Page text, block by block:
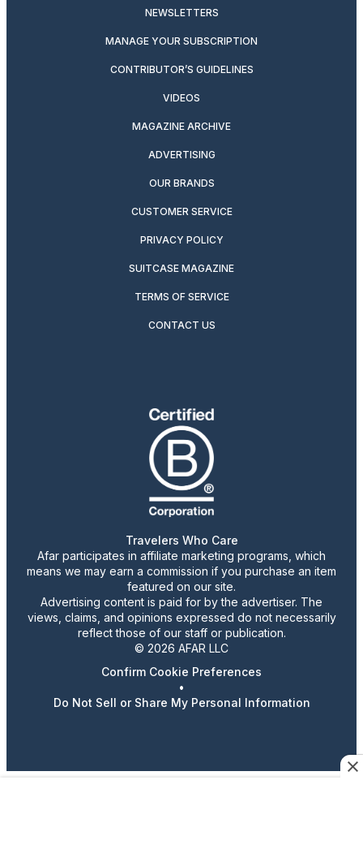
NEWSLETTERS
MANAGE YOUR SUBSCRIPTION
CONTRIBUTOR’S GUIDELINES
VIDEOS
MAGAZINE ARCHIVE
ADVERTISING
OUR BRANDS
CUSTOMER SERVICE
PRIVACY POLICY
SUITCASE MAGAZINE
TERMS OF SERVICE
CONTACT US
Travelers Who Care
Afar participates in affiliate marketing programs, which
means we may earn a commission if you purchase an item
featured on our site.
Advertising content is paid for by the advertiser. The
views, claims, and opinions expressed do not necessarily
reflect those of our staff or publication.
© 2026 AFAR LLC
Confirm Cookie Preferences
•
Do Not Sell or Share My Personal Information